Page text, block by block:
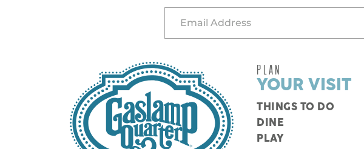
PLAN
YOUR VISIT
THINGS TO DO
DINE
PLAY